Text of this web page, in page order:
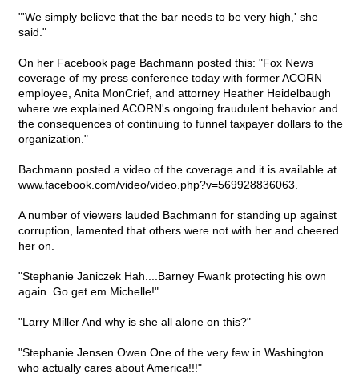
"'We simply believe that the bar needs to be very high,' she
said."
On her Facebook page Bachmann posted this: "Fox News
coverage of my press conference today with former ACORN
employee, Anita MonCrief, and attorney Heather Heidelbaugh
where we explained ACORN's ongoing fraudulent behavior and
the consequences of continuing to funnel taxpayer dollars to the
organization."
Bachmann posted a video of the coverage and it is available at
www.facebook.com/video/video.php?v=569928836063.
A number of viewers lauded Bachmann for standing up against
corruption, lamented that others were not with her and cheered
her on.
"Stephanie Janiczek Hah....Barney Fwank protecting his own
again. Go get em Michelle!"
"Larry Miller And why is she all alone on this?"
"Stephanie Jensen Owen One of the very few in Washington
who actually cares about America!!!"